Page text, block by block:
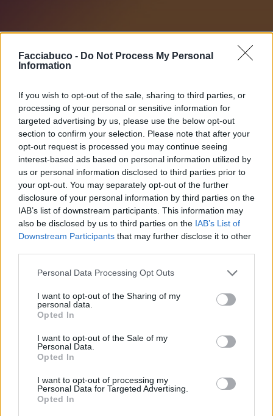
Facciabuco - Do Not Process My Personal
Information
If you wish to opt-out of the sale, sharing to third parties, or
processing of your personal or sensitive information for
targeted advertising by us, please use the below opt-out
section to confirm your selection. Please note that after your
opt-out request is processed you may continue seeing
interest-based ads based on personal information utilized by
us or personal information disclosed to third parties prior to
your opt-out. You may separately opt-out of the further
disclosure of your personal information by third parties on the
IAB’s list of downstream participants. This information may
also be disclosed by us to third parties on the IAB’s List of
Downstream Participants that may further disclose it to other
Personal Data Processing Opt Outs
I want to opt-out of the Sharing of my
personal data.
Opted In
I want to opt-out of the Sale of my
Personal Data.
Opted In
I want to opt-out of processing my
Personal Data for Targeted Advertising.
Opted In
Commenti: 2
Link
Salva
pubblicità